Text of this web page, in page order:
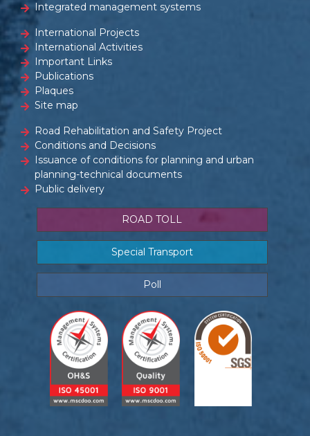
Integrated management systems
International Projects
International Activities
Important Links
Publications
Plaques
Site map
Road Rehabilitation and Safety Project
Conditions and Decisions
Issuance of conditions for planning and urban
planning-technical documents
Public delivery
ROAD TOLL
Special Transport
Poll